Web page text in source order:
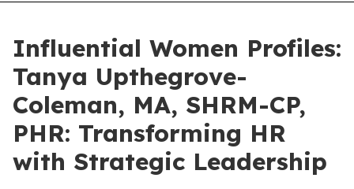
Influential Women Profiles:
Tanya Upthegrove-
Coleman, MA, SHRM-CP,
PHR: Transforming HR
with Strategic Leadership